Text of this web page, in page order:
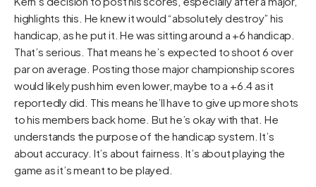
highlights this. He knew it would “absolutely destroy” his
handicap, as he put it. He was sitting around a +6 handicap.
That’s serious. That means he’s expected to shoot 6 over
par on average. Posting those major championship scores
would likely push him even lower, maybe to a +6.4 as it
reportedly did. This means he’ll have to give up more shots
to his members back home. But he’s okay with that. He
understands the purpose of the handicap system. It’s
about accuracy. It’s about fairness. It’s about playing the
game as it’s meant to be played.